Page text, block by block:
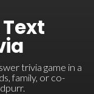
trivia game in a
family, or co-